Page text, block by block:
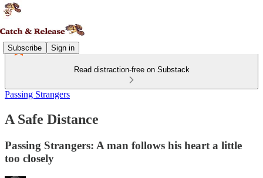
Subscribe Sign in
Read distraction-free on Substack
Passing Strangers
A Safe Distance
Passing Strangers: A man follows his heart a little
too closely